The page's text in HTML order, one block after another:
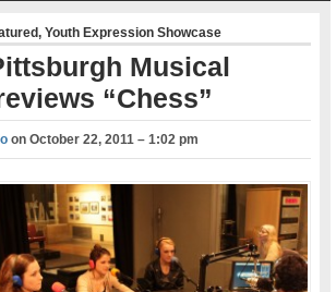
,Youth Expression Showcase
Musical
“Chess”
onOctober 22, 2011 – 1:02 pm